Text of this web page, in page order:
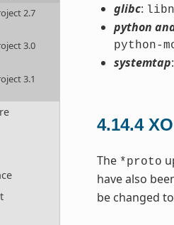
2.7
3.0
3.1
glibc:
python
python-
systemtap
4.14.4
The *proto
have also
be changed